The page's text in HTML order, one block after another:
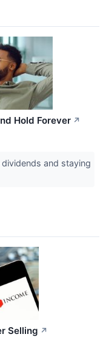
Hold Forever ↗
and staying
Selling ↗